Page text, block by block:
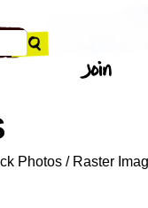
Photos / Raster